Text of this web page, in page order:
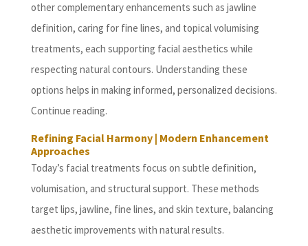
other complementary enhancements such as jawline
definition, caring for fine lines, and topical volumising
treatments, each supporting facial aesthetics while
respecting natural contours. Understanding these
options helps in making informed, personalized decisions.
Continue reading.
Refining Facial Harmony | Modern Enhancement
Approaches
Today’s facial treatments focus on subtle definition,
volumisation, and structural support. These methods
target lips, jawline, fine lines, and skin texture, balancing
aesthetic improvements with natural results.